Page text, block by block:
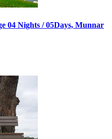
04 Nights / 05Days, Munnar